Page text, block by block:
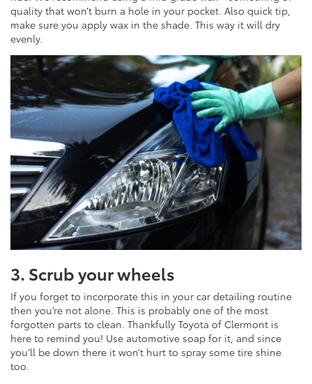
quality that won’t burn a hole in your pocket. Also quick tip,
make sure you apply wax in the shade. This way it will dry
evenly.
3. Scrub your wheels
If you forget to incorporate this in your car detailing routine
then you’re not alone. This is probably one of the most
forgotten parts to clean. Thankfully Toyota of Clermont is
here to remind you! Use automotive soap for it, and since
you’ll be down there it won’t hurt to spray some tire shine
too.